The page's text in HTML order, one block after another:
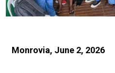
Monrovia, June 2, 2026